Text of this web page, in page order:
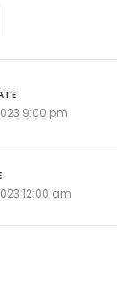
9:00 pm
12:00 am